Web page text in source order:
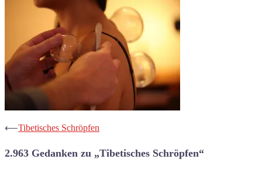
Beitrags-
Navigation
⟵Tibetisches Schröpfen
2.963 Gedanken zu „Tibetisches Schröpfen“